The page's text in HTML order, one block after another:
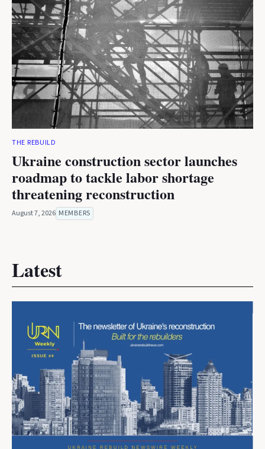
THE REBUILD
Ukraine construction sector launches
roadmap to tackle labor shortage
threatening reconstruction
August 7, 2026 MEMBERS
Latest